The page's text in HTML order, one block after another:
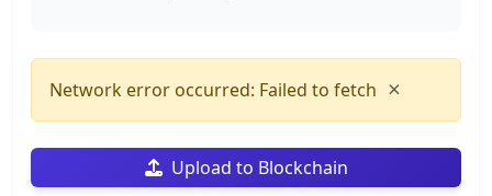
Network error occurred: Failed to fetch ×
Upload to Blockchain